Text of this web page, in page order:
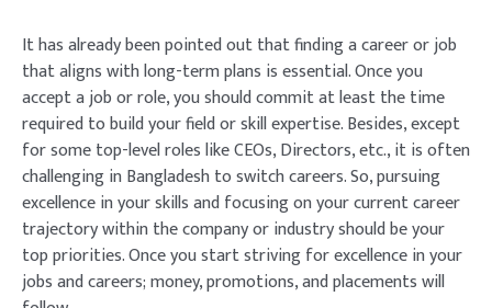
It has already been pointed out that finding a career or job
that aligns with long-term plans is essential. Once you
accept a job or role, you should commit at least the time
required to build your field or skill expertise. Besides, except
for some top-level roles like CEOs, Directors, etc., it is often
challenging in Bangladesh to switch careers. So, pursuing
excellence in your skills and focusing on your current career
trajectory within the company or industry should be your
top priorities. Once you start striving for excellence in your
jobs and careers; money, promotions, and placements will